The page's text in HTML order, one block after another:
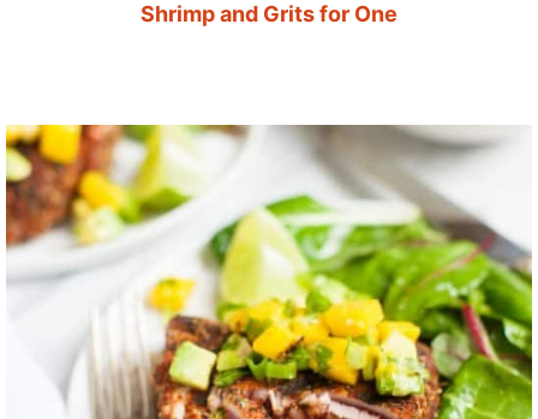
Shrimp and Grits for One